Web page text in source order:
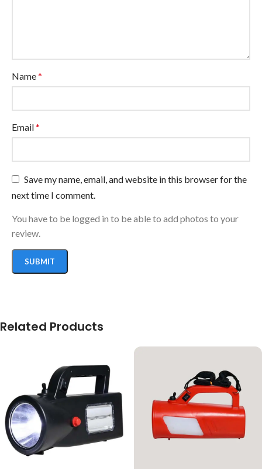
Name*
Email*
Save my name, email, and website in this browser for the
next time I comment.
You have to be logged in to be able to add photos to your
review.
Related Products